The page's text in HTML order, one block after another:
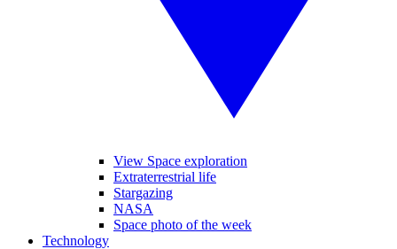
View Space exploration
Extraterrestrial life
Stargazing
NASA
Space photo of the week
Technology